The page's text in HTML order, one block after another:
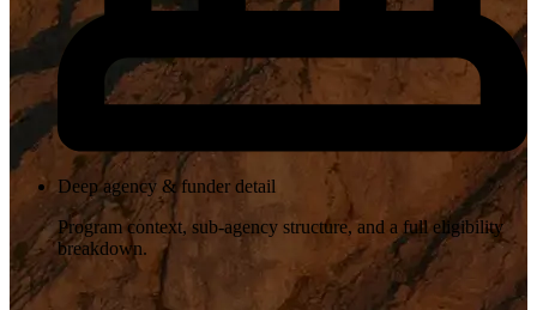
Deep agency & funder detail
Program context, sub-agency structure, and a full eligibility
breakdown.